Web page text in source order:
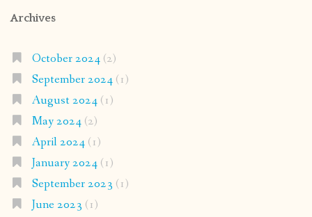
Archives
October 2024(2)
September 2024(1)
August 2024(1)
May 2024(2)
April 2024(1)
January 2024(1)
September 2023 (1)
June 2023 (1)